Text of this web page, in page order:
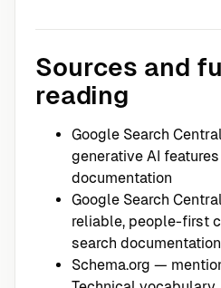
Sources and
reading
Google Search
generative AI features
documentation
Google Search
reliable, people-first
search documentation
Schema.org —